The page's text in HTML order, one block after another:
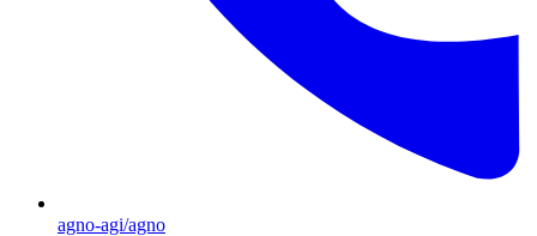
agno-agi/agno